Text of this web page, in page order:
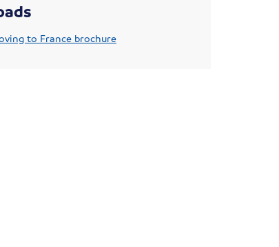
to France brochure